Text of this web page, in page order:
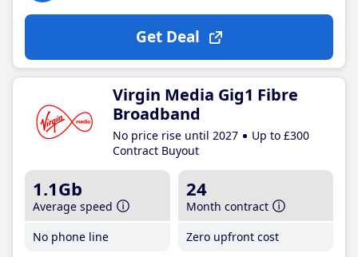
Get Deal
Virgin Media Gig1 Fibre
Broadband
No price rise until 2027
Up to £300
Contract Buyout
1.1Gb
Average speed
No phone line
24
Month contract
Zero upfront cost